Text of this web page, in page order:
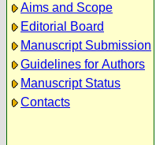
Aims and Scope
Editorial Board
Manuscript Submission
Guidelines for Authors
Manuscript Status
Contacts